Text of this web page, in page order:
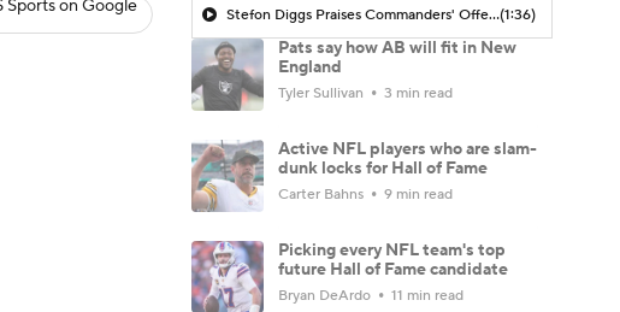
Sports on Google Stefon Diggs Praises Commanders' Offensive Talent(1:36)
Pats say how AB will fit in New
England
Tyler Sullivan 3 min read
Active NFL players who are slam-
dunk locks for Hall of Fame
Carter Bahns 9 min read
Picking every NFL team's top
future Hall of Fame candidate
Bryan DeArdo 11 min read